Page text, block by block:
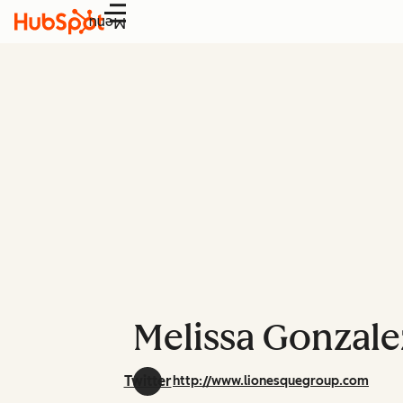
Menu
Melissa
Twitter http://www.lionesquegroup.com